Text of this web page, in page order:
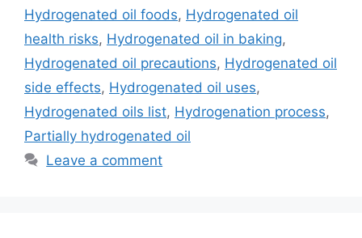
Hydrogenated oil foods, Hydrogenated oil
health risks, Hydrogenated oil in baking,
Hydrogenated oil precautions, Hydrogenated oil
side effects, Hydrogenated oil uses,
Hydrogenated oils list, Hydrogenation process,
Partially hydrogenated oil
Leave a comment